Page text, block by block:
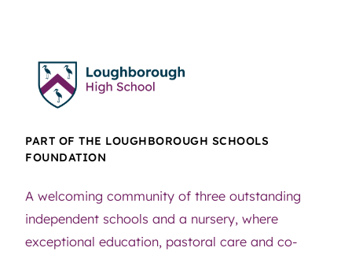
PART OF THE LOUGHBOROUGH SCHOOLS
FOUNDATION
A welcoming community of three outstanding
independent schools and a nursery, where
exceptional education, pastoral care and co-